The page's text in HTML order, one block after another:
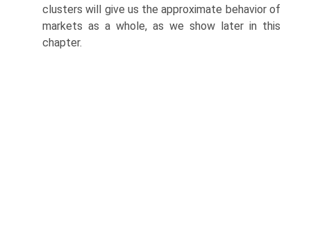
clusters will give us the approximate behavior of
markets as a whole, as we show later in this
chapter.